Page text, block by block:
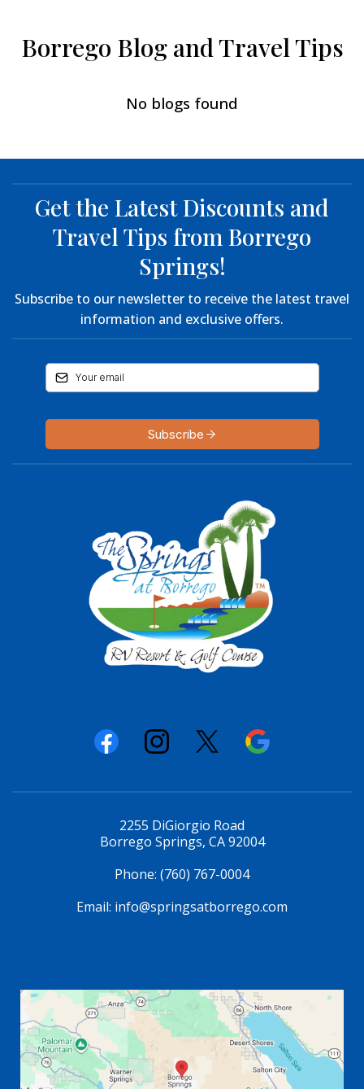
Borrego Blog and Travel Tips
No blogs found
Get the Latest Discounts and
Travel Tips from Borrego
Springs!
Subscribe to our newsletter to receive the latest travel
information and exclusive offers.
Subscribe
2255 DiGiorgio Road
Borrego Springs, CA 92004
Phone: (760) 767-0004
Email: info@springsatborrego.com